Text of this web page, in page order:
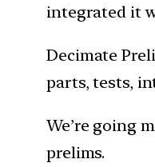
integrated it
Decimate
parts, tests,
We’re going
prelims.